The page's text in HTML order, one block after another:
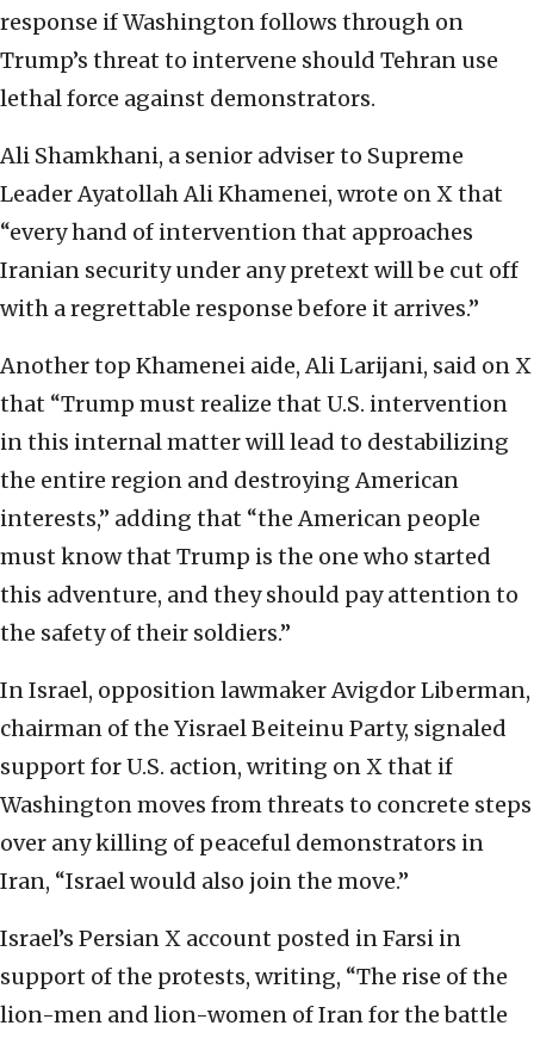
response if Washington follows through on
Trump’s threat to intervene should Tehran use
lethal force against demonstrators.
Ali Shamkhani, a senior adviser to Supreme
Leader Ayatollah Ali Khamenei, wrote on X that
“every hand of intervention that approaches
Iranian security under any pretext will be cut off
with a regrettable response before it arrives.”
Another top Khamenei aide, Ali Larijani, said on X
that “Trump must realize that U.S. intervention
in this internal matter will lead to destabilizing
the entire region and destroying American
interests,” adding that “the American people
must know that Trump is the one who started
this adventure, and they should pay attention to
the safety of their soldiers.”
In Israel, opposition lawmaker Avigdor Liberman,
chairman of the Yisrael Beiteinu Party, signaled
support for U.S. action, writing on X that if
Washington moves from threats to concrete steps
over any killing of peaceful demonstrators in
Iran, “Israel would also join the move.”
Israel’s Persian X account posted in Farsi in
support of the protests, writing, “The rise of the
lion-men and lion-women of Iran for the battle